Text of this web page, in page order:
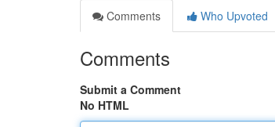
Comments
Who Upvoted
Comments
Submit a Comment
No HTML